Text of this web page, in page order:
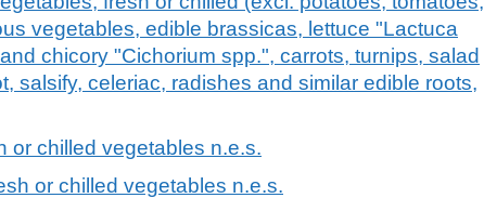
vegetables, edible brassicas, lettuce "Lactuca
chicory "Cichorium spp.", carrots, turnips, salad
salsify, celeriac, radishes and similar edible roots,
or chilled vegetables n.e.s.
or chilled vegetables n.e.s.